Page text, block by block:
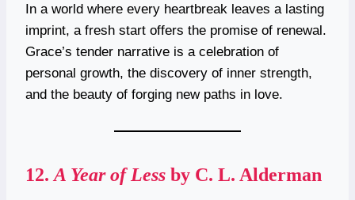
In a world where every heartbreak leaves a lasting
imprint, a fresh start offers the promise of renewal.
Grace’s tender narrative is a celebration of
personal growth, the discovery of inner strength,
and the beauty of forging new paths in love.
12. A Year of Less by C. L. Alderman